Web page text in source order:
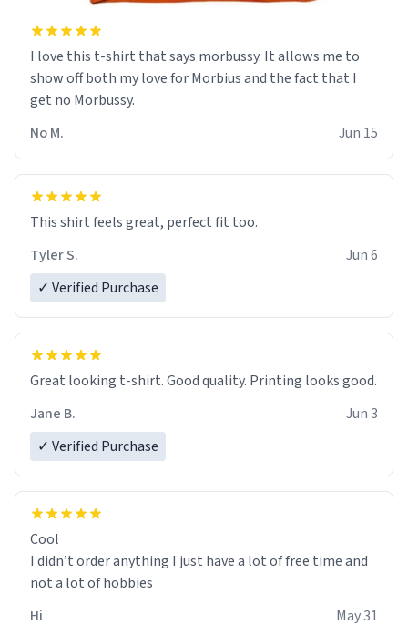
I love this t-shirt that says morbussy. It allows me to
show off both my love for Morbius and the fact that I
get no Morbussy.
No M.
Jun 15
This shirt feels great, perfect fit too.
Tyler S.
Jun 6
✓ Verified Purchase
Great looking t-shirt. Good quality. Printing looks good.
Jane B.
Jun 3
✓ Verified Purchase
Cool
I didn’t order anything I just have a lot of free time and
not a lot of hobbies
Hi
May 31